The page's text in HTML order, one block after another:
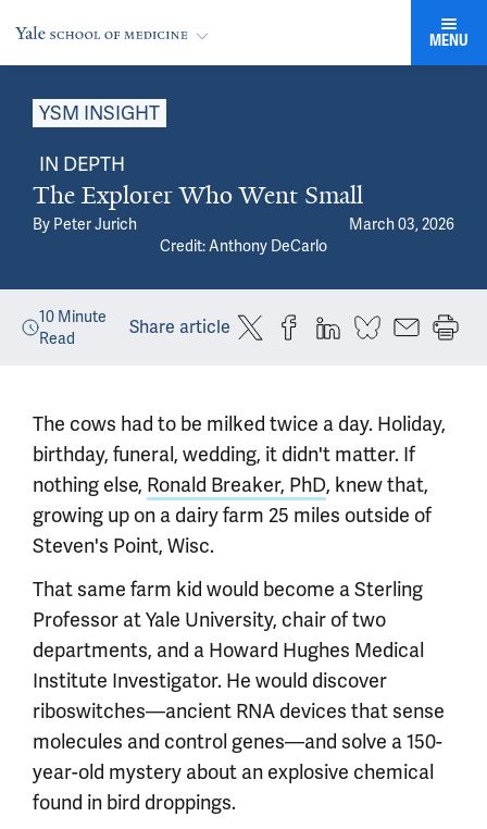
MENU
YSM INSIGHT
IN DEPTH
The Explorer Who Went Small
By Peter Jurich
March 03, 2026
Credit: Anthony DeCarlo
10 Minute
Read
Share article
The cows had to be milked twice a day. Holiday,
birthday, funeral, wedding, it didn't matter. If
nothing else, Ronald Breaker, PhD, knew that,
growing up on a dairy farm 25 miles outside of
Steven's Point, Wisc.
That same farm kid would become a Sterling
Professor at Yale University, chair of two
departments, and a Howard Hughes Medical
Institute Investigator. He would discover
riboswitches—ancient RNA devices that sense
molecules and control genes—and solve a 150-
year-old mystery about an explosive chemical
found in bird droppings.